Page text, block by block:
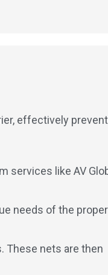
effectively
like AV
needs of the
These nets are then